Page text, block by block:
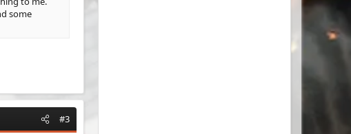
some
#3